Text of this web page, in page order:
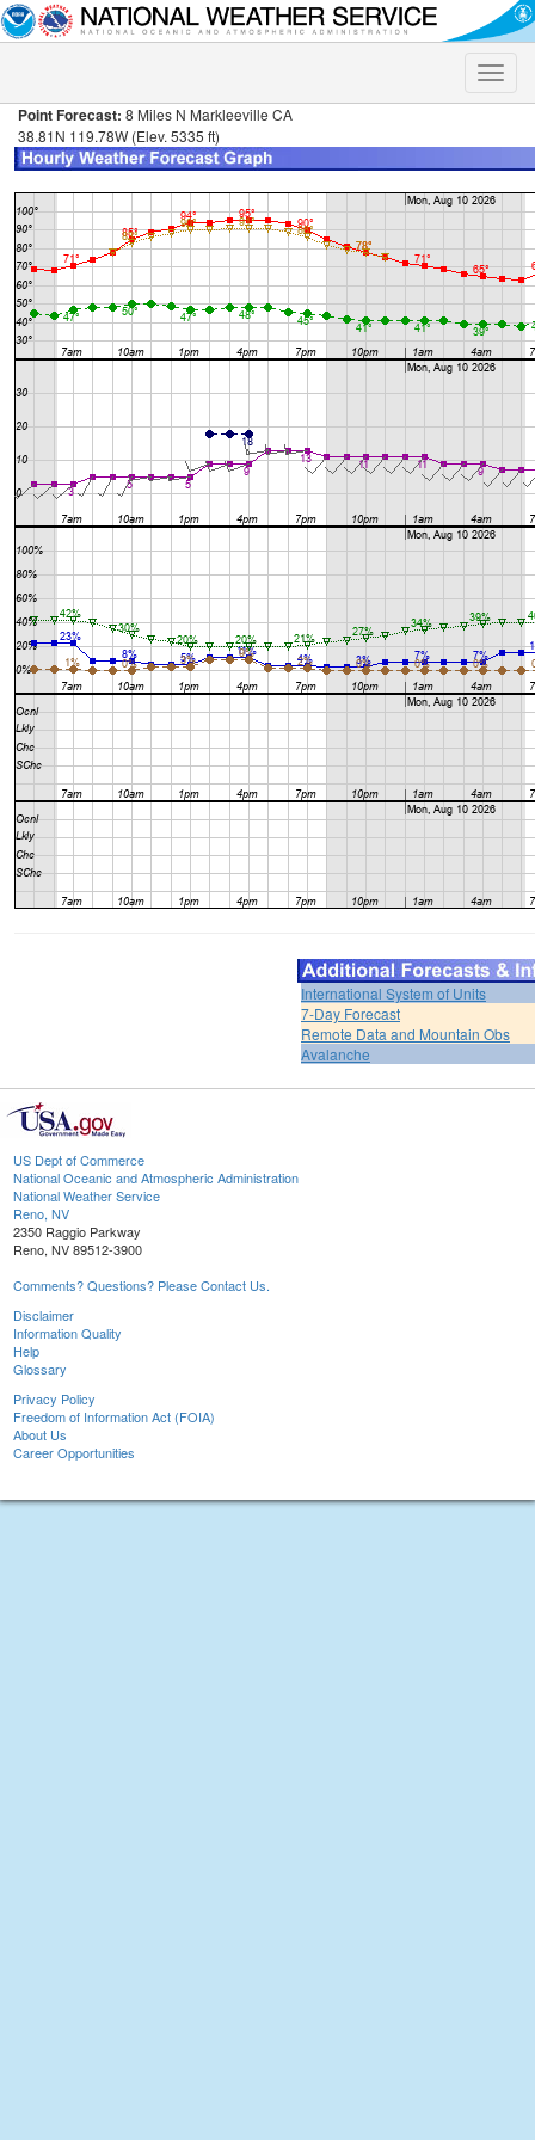
Toggle
Point Forecast: 8 Miles N Markleeville CA
38.81N 119.78W (Elev. 5335 ft)
International System of Units
7-Day Forecast
Remote Data and Mountain Obs
Avalanche
US Dept of Commerce
National Oceanic and Atmospheric Administration
National Weather Service
Reno, NV
2350 Raggio Parkway
Reno, NV 89512-3900
Comments? Questions? Please Contact Us.
Disclaimer
Information Quality
Help
Glossary
Privacy Policy
Freedom of Information Act (FOIA)
About Us
Career Opportunities